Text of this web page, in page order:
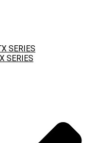
SERIES
SERIES